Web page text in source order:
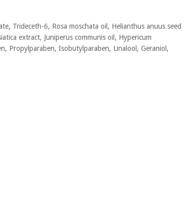
Trideceth-6, Rosa moschata oil, Helianthus anuus seed
extract, Juniperus communis oil, Hypericum
Propylparaben, Isobutylparaben, Linalool, Geraniol,